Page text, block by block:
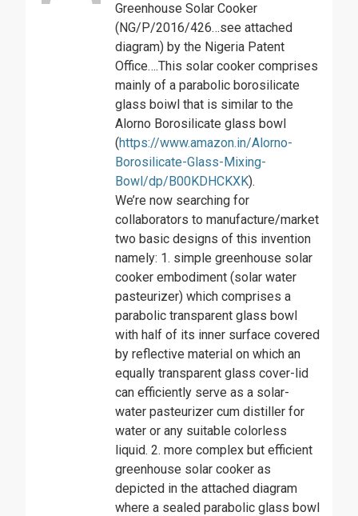
Greenhouse Solar Cooker
(NG/P/2016/426…see attached
diagram) by the Nigeria Patent
Office….This solar cooker comprises
mainly of a parabolic borosilicate
glass boiwl that is similar to the
Alorno Borosilicate glass bowl
(https://www.amazon.in/Alorno-
Borosilicate-Glass-Mixing-
Bowl/dp/B00KDHCKXK).
We’re now searching for
collaborators to manufacture/market
two basic designs of this invention
namely: 1. simple greenhouse solar
cooker embodiment (solar water
pasteurizer) which comprises a
parabolic transparent glass bowl
with half of its inner surface covered
by reflective material on which an
equally transparent glass cover-lid
can efficiently serve as a solar-
water pasteurizer cum distiller for
water or any suitable colorless
liquid. 2. more complex but efficient
greenhouse solar cooker as
depicted in the attached diagram
where a sealed parabolic glass bowl